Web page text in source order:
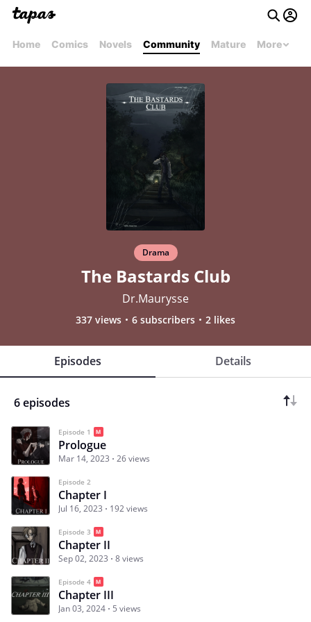
Home Comics Novels Community Mature More
Drama
The Bastards Club
Dr.Maurysse
337 views 6 subscribers 2 likes
Episodes Details
6 episodes
Episode 1
Prologue
Mar 14, 2023 26 views
Episode 2
Chapter I
Jul 16, 2023 192 views
Episode 3
Chapter II
Sep 02, 2023 8 views
Episode 4
Chapter III
Jan 03, 2024 5 views